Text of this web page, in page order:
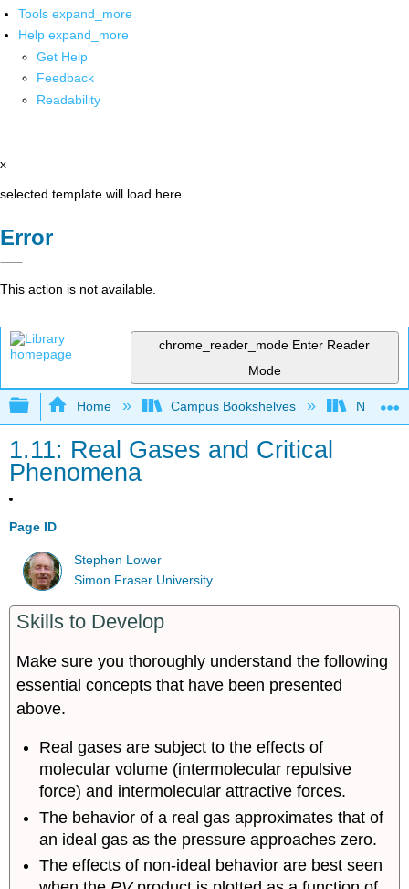
Tools expand_more
Help expand_more
Get Help
Feedback
Readability
x
selected template will load here
Error
This action is not available.
chrome_reader_mode Enter Reader
Mode
Expand/collapse global hierarchy
Home Campus Bookshelves
1.11: Real Gases and Critical
Phenomena
Page ID
Stephen Lower
Simon Fraser University
Skills to Develop
Make sure you thoroughly understand the following
essential concepts that have been presented
above.
Real gases are subject to the effects of
molecular volume (intermolecular repulsive
force) and intermolecular attractive forces.
The behavior of a real gas approximates that of
an ideal gas as the pressure approaches zero.
The effects of non-ideal behavior are best seen